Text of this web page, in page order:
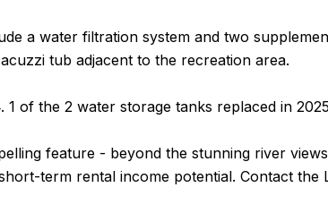
a water filtration system and two
tub adjacent to the recreation area.
1 of the 2 water storage tanks replaced in
feature - beyond the stunning river
term rental income potential. Contact